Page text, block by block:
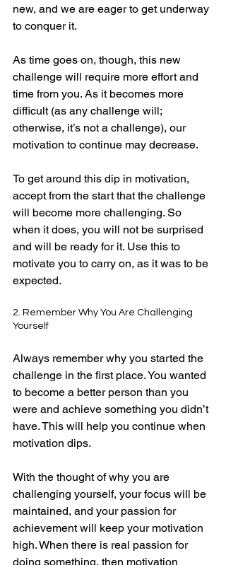
new, and we are eager to get underway
to conquer it.
As time goes on, though, this new
challenge will require more effort and
time from you. As it becomes more
difficult (as any challenge will;
otherwise, it’s not a challenge), our
motivation to continue may decrease.
To get around this dip in motivation,
accept from the start that the challenge
will become more challenging. So
when it does, you will not be surprised
and will be ready for it. Use this to
motivate you to carry on, as it was to be
expected.
2. Remember Why You Are Challenging
Yourself
Always remember why you started the
challenge in the first place. You wanted
to become a better person than you
were and achieve something you didn’t
have. This will help you continue when
motivation dips.
With the thought of why you are
challenging yourself, your focus will be
maintained, and your passion for
achievement will keep your motivation
high. When there is real passion for
doing something, then motivation